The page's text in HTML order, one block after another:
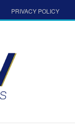
PRIVACY POLICY